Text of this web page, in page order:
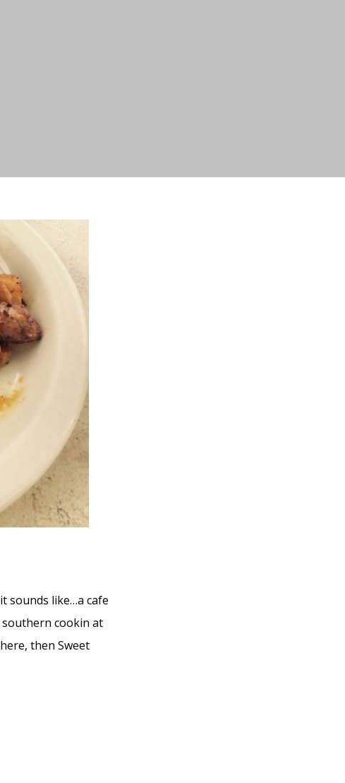
sounds like…a cafe
cookin at
then Sweet